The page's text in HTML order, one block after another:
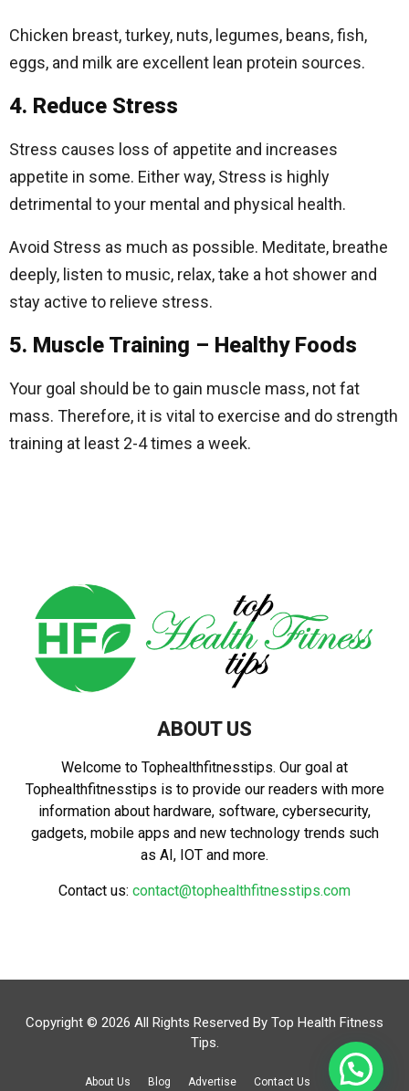
Chicken breast, turkey, nuts, legumes, beans, fish,
eggs, and milk are excellent lean protein sources.
4. Reduce Stress
Stress causes loss of appetite and increases
appetite in some. Either way, Stress is highly
detrimental to your mental and physical health.
Avoid Stress as much as possible. Meditate, breathe
deeply, listen to music, relax, take a hot shower and
stay active to relieve stress.
5. Muscle Training – Healthy Foods
Your goal should be to gain muscle mass, not fat
mass. Therefore, it is vital to exercise and do strength
training at least 2-4 times a week.
ABOUT US
Welcome to Tophealthfitnesstips. Our goal at
Tophealthfitnesstips is to provide our readers with more
information about hardware, software, cybersecurity,
gadgets, mobile apps and new technology trends such
as AI, IOT and more.
Contact us: contact@tophealthfitnesstips.com
Copyright © 2026 All Rights Reserved By Top Health Fitness
Tips.
About Us Blog Advertise Contact Us